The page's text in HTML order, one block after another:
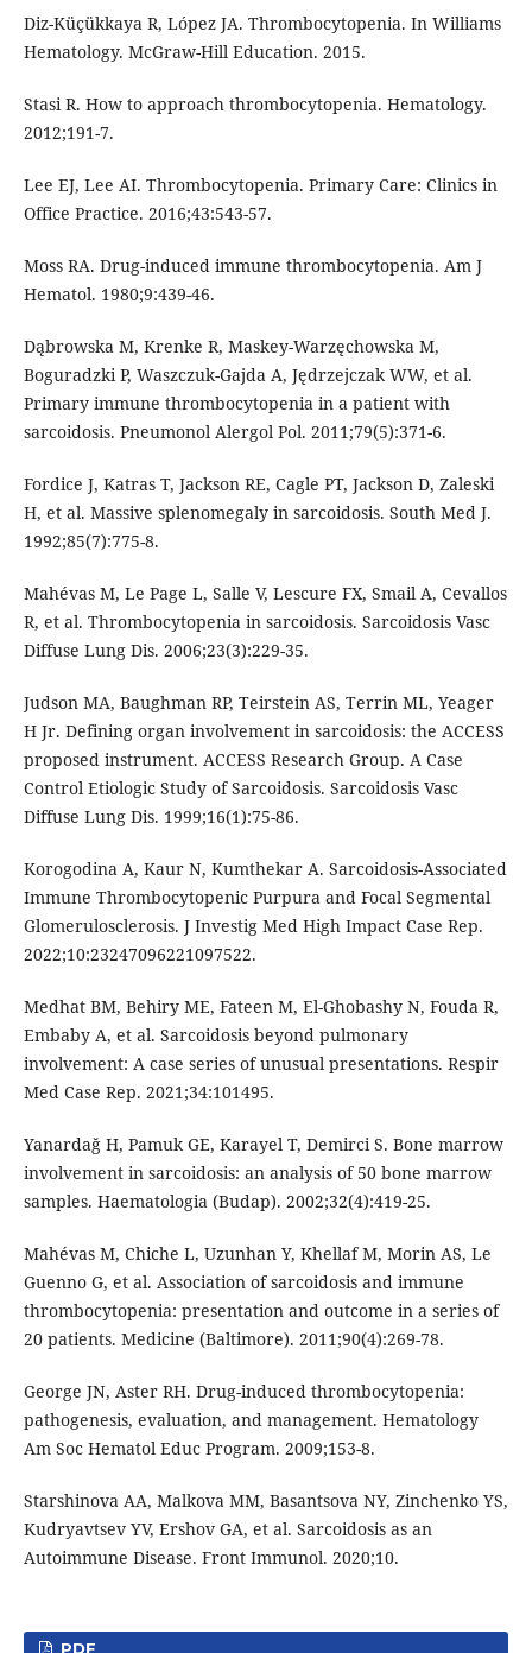
Diz-Küçükkaya R, López JA. Thrombocytopenia. In Williams
Hematology. McGraw-Hill Education. 2015.
Stasi R. How to approach thrombocytopenia. Hematology.
2012;191-7.
Lee EJ, Lee AI. Thrombocytopenia. Primary Care: Clinics in
Office Practice. 2016;43:543-57.
Moss RA. Drug-induced immune thrombocytopenia. Am J
Hematol. 1980;9:439-46.
Dąbrowska M, Krenke R, Maskey-Warzęchowska M,
Boguradzki P, Waszczuk-Gajda A, Jędrzejczak WW, et al.
Primary immune thrombocytopenia in a patient with
sarcoidosis. Pneumonol Alergol Pol. 2011;79(5):371-6.
Fordice J, Katras T, Jackson RE, Cagle PT, Jackson D, Zaleski
H, et al. Massive splenomegaly in sarcoidosis. South Med J.
1992;85(7):775-8.
Mahévas M, Le Page L, Salle V, Lescure FX, Smail A, Cevallos
R, et al. Thrombocytopenia in sarcoidosis. Sarcoidosis Vasc
Diffuse Lung Dis. 2006;23(3):229-35.
Judson MA, Baughman RP, Teirstein AS, Terrin ML, Yeager
H Jr. Defining organ involvement in sarcoidosis: the ACCESS
proposed instrument. ACCESS Research Group. A Case
Control Etiologic Study of Sarcoidosis. Sarcoidosis Vasc
Diffuse Lung Dis. 1999;16(1):75-86.
Korogodina A, Kaur N, Kumthekar A. Sarcoidosis-Associated
Immune Thrombocytopenic Purpura and Focal Segmental
Glomerulosclerosis. J Investig Med High Impact Case Rep.
2022;10:23247096221097522.
Medhat BM, Behiry ME, Fateen M, El-Ghobashy N, Fouda R,
Embaby A, et al. Sarcoidosis beyond pulmonary
involvement: A case series of unusual presentations. Respir
Med Case Rep. 2021;34:101495.
Yanardağ H, Pamuk GE, Karayel T, Demirci S. Bone marrow
involvement in sarcoidosis: an analysis of 50 bone marrow
samples. Haematologia (Budap). 2002;32(4):419-25.
Mahévas M, Chiche L, Uzunhan Y, Khellaf M, Morin AS, Le
Guenno G, et al. Association of sarcoidosis and immune
thrombocytopenia: presentation and outcome in a series of
20 patients. Medicine (Baltimore). 2011;90(4):269-78.
George JN, Aster RH. Drug-induced thrombocytopenia:
pathogenesis, evaluation, and management. Hematology
Am Soc Hematol Educ Program. 2009;153-8.
Starshinova AA, Malkova MM, Basantsova NY, Zinchenko YS,
Kudryavtsev YV, Ershov GA, et al. Sarcoidosis as an
Autoimmune Disease. Front Immunol. 2020;10.
PDF